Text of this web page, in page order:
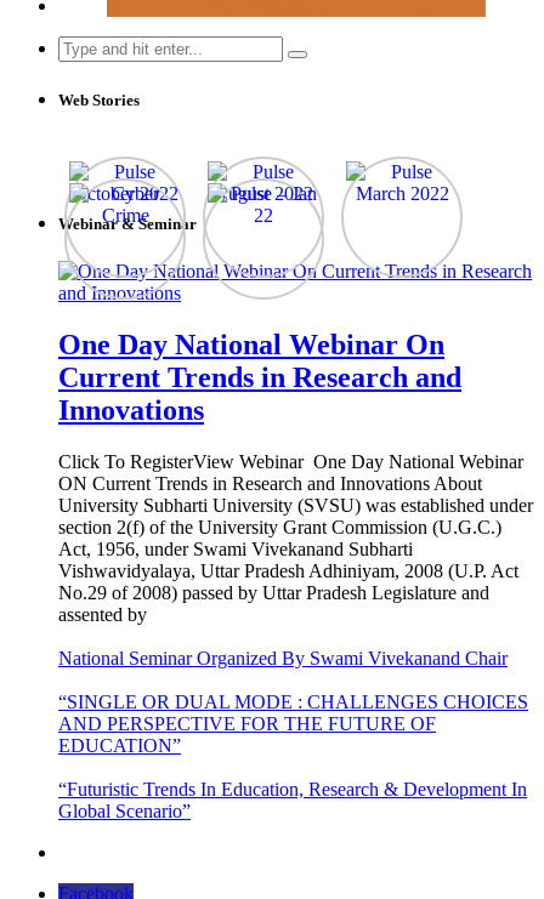
Search
for:
Web Stories
Webinar & Seminar
One Day National Webinar On
Current Trends in Research and
Innovations
Click To RegisterView Webinar One Day National Webinar
ON Current Trends in Research and Innovations About
University Subharti University (SVSU) was established under
section 2(f) of the University Grant Commission (U.G.C.)
Act, 1956, under Swami Vivekanand Subharti
Vishwavidyalaya, Uttar Pradesh Adhiniyam, 2008 (U.P. Act
No.29 of 2008) passed by Uttar Pradesh Legislature and
assented by
National Seminar Organized By Swami Vivekanand Chair
“SINGLE OR DUAL MODE : CHALLENGES CHOICES
AND PERSPECTIVE FOR THE FUTURE OF
EDUCATION”
“Futuristic Trends In Education, Research & Development In
Global Scenario”
Facebook